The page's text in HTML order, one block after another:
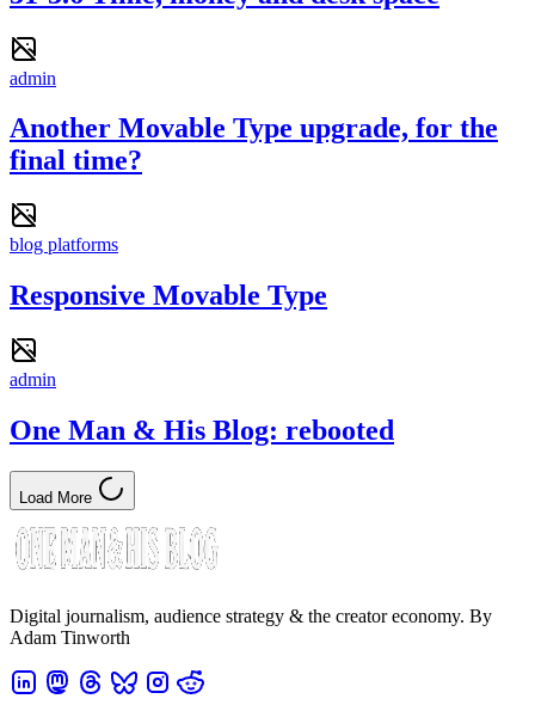
admin
Another Movable Type upgrade, for the
final time?
blog platforms
Responsive Movable Type
admin
One Man & His Blog: rebooted
Load More
Digital journalism, audience strategy & the creator economy. By
Adam Tinworth